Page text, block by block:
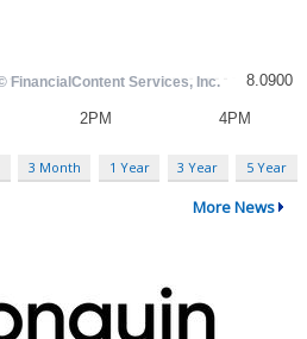
3 Month 1 Year 3 Year 5 Year
More News